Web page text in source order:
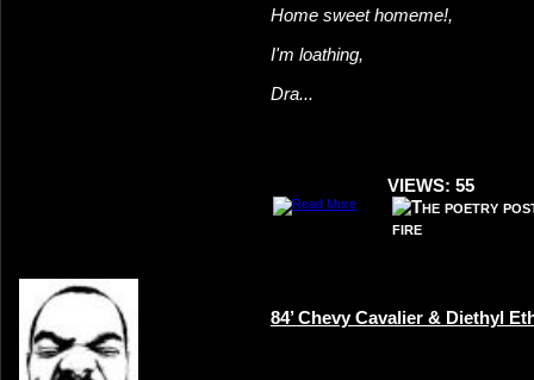
Home sweet homeme!,
I'm loathing,
Dra...
VIEWS: 55
84’ Chevy Cavalier & Diethyl